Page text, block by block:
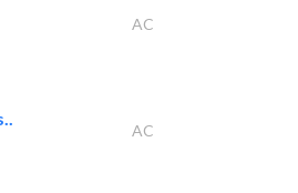
AC
AC